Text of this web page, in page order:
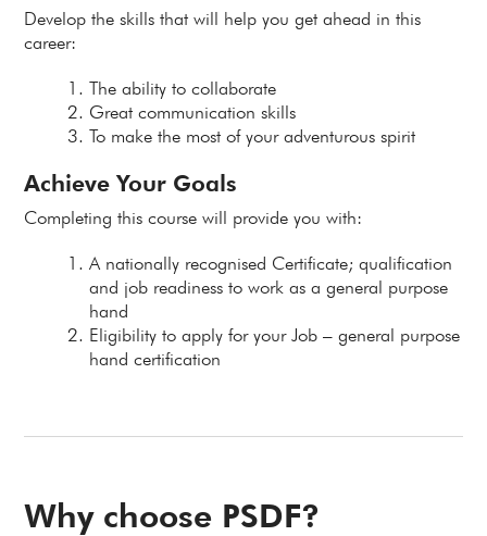
Develop the skills that will help you get ahead in this
career:
The ability to collaborate
Great communication skills
To make the most of your adventurous spirit
Achieve Your Goals
Completing this course will provide you with:
A nationally recognised Certificate; qualification
and job readiness to work as a general purpose
hand
Eligibility to apply for your Job – general purpose
hand certification
Why choose PSDF?